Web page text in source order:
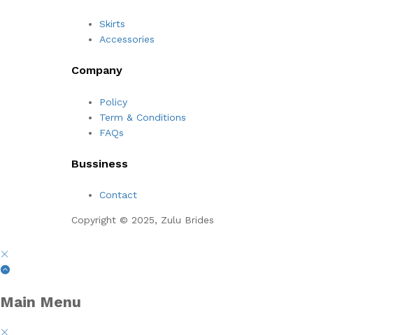
Skirts
Accessories
Company
Policy
Term & Conditions
FAQs
Bussiness
Contact
Copyright © 2025, Zulu Brides
Main Menu